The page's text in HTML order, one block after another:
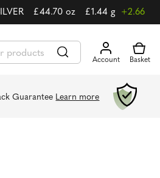
£44.70 oz £1.44 g +2.66
Guarantee Learn more